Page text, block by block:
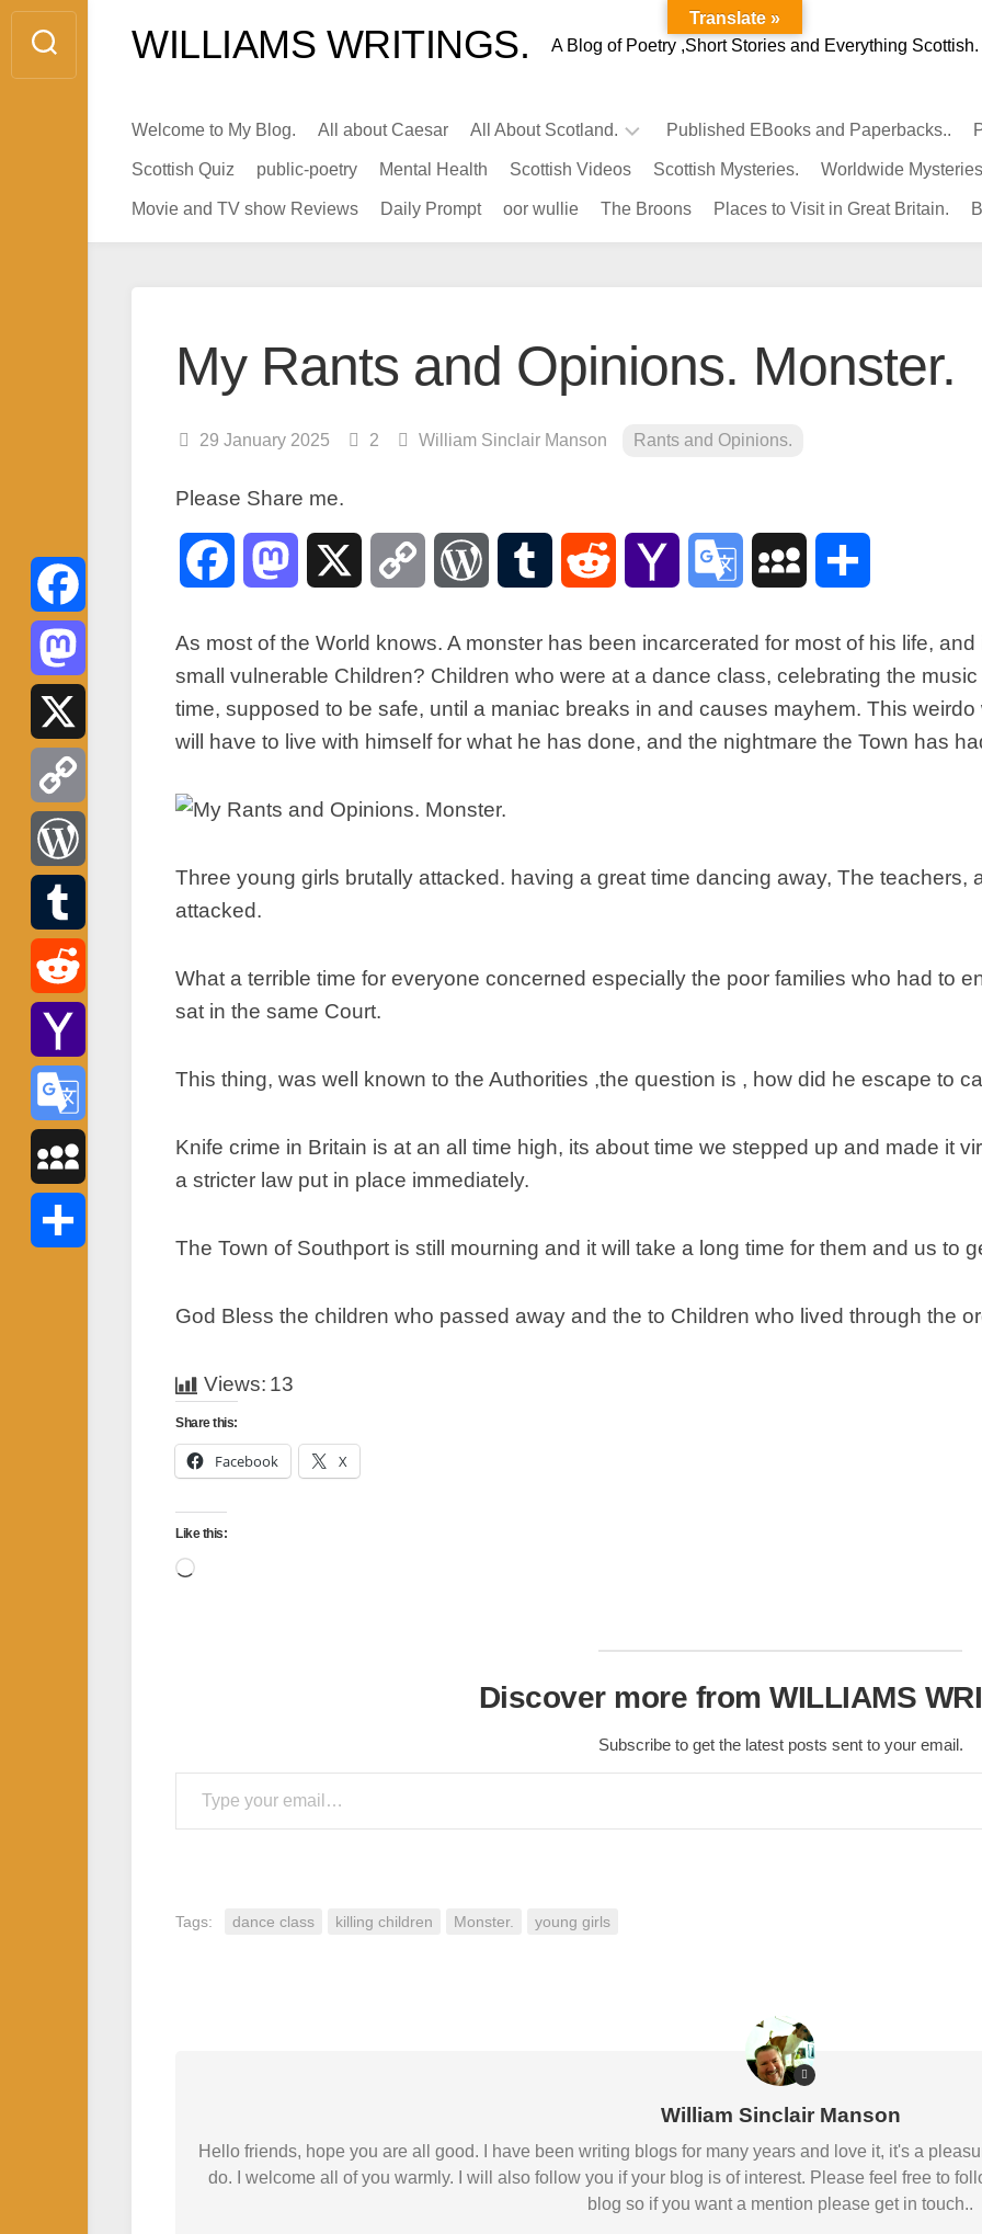
Skip
content
WILLIAMS WRITINGS. A Blog of Poetry ,Short Stories and Everything Scottish.
Welcome to My Blog. All about Caesar All About Scotland.
Infamous
Scots.
Scotland.
of
Phrases
Scottish
interest.
Scotland
and
history
Of
Scottish
Architecture.
Music.
Scottish
Towns-
Scottish
foods-
Drinks
Antiques-
scottish
Affairs
Published EBooks and Paperbacks..
Scottish Quiz public-poetry Mental Health Scottish Videos Scottish Mysteries. Worldwide
Movie and TV show Reviews Daily Prompt oor wullie The Broons Places to Visit in Great Britain.
My Rants and Opinions. Monster.
29 January 2025 2 William Sinclair Manson Rants and Opinions.
Please Share me.
Facebook Mastodon Copy WordPressTumblr Reddit Yahoo Google MySpace
As most of the World knows. A monster has been incarcerated for most of his life,
small vulnerable Children? Children who were at a dance class, celebrating the
time, supposed to be safe, until a maniac breaks in and causes mayhem. This
will have to live with himself for what he has done, and the nightmare the Town has
Three young girls brutally attacked. having a great time dancing away, The teachers,
attacked.
What a terrible time for everyone concerned especially the poor families who had to
sat in the same Court.
This thing, was well known to the Authorities ,the question is , how did he escape to
Knife crime in Britain is at an all time high, its about time we stepped up and made it
a stricter law put in place immediately.
The Town of Southport is still mourning and it will take a long time for them and us to
God Bless the children who passed away and the to Children who lived through the
Views: 13
Share this:
Facebook X
Like this:
Loading…
Discover more from WILLIAMS
Subscribe to get the latest posts sent to your email.
Type your email…
Tags: dance class killing children Monster. young girls
William Sinclair Manson
Hello friends, hope you are all good. I have been writing blogs for many years and love it, it's a
do. I welcome all of you warmly. I will also follow you if your blog is of interest. Please feel free to
blog so if you want a mention please get in touch..
Facebook
Mastodon
Copy
Link
WordPress
Tumblr
Reddit
Yahoo
Mail
Google
Translate
MySpace
Translate »